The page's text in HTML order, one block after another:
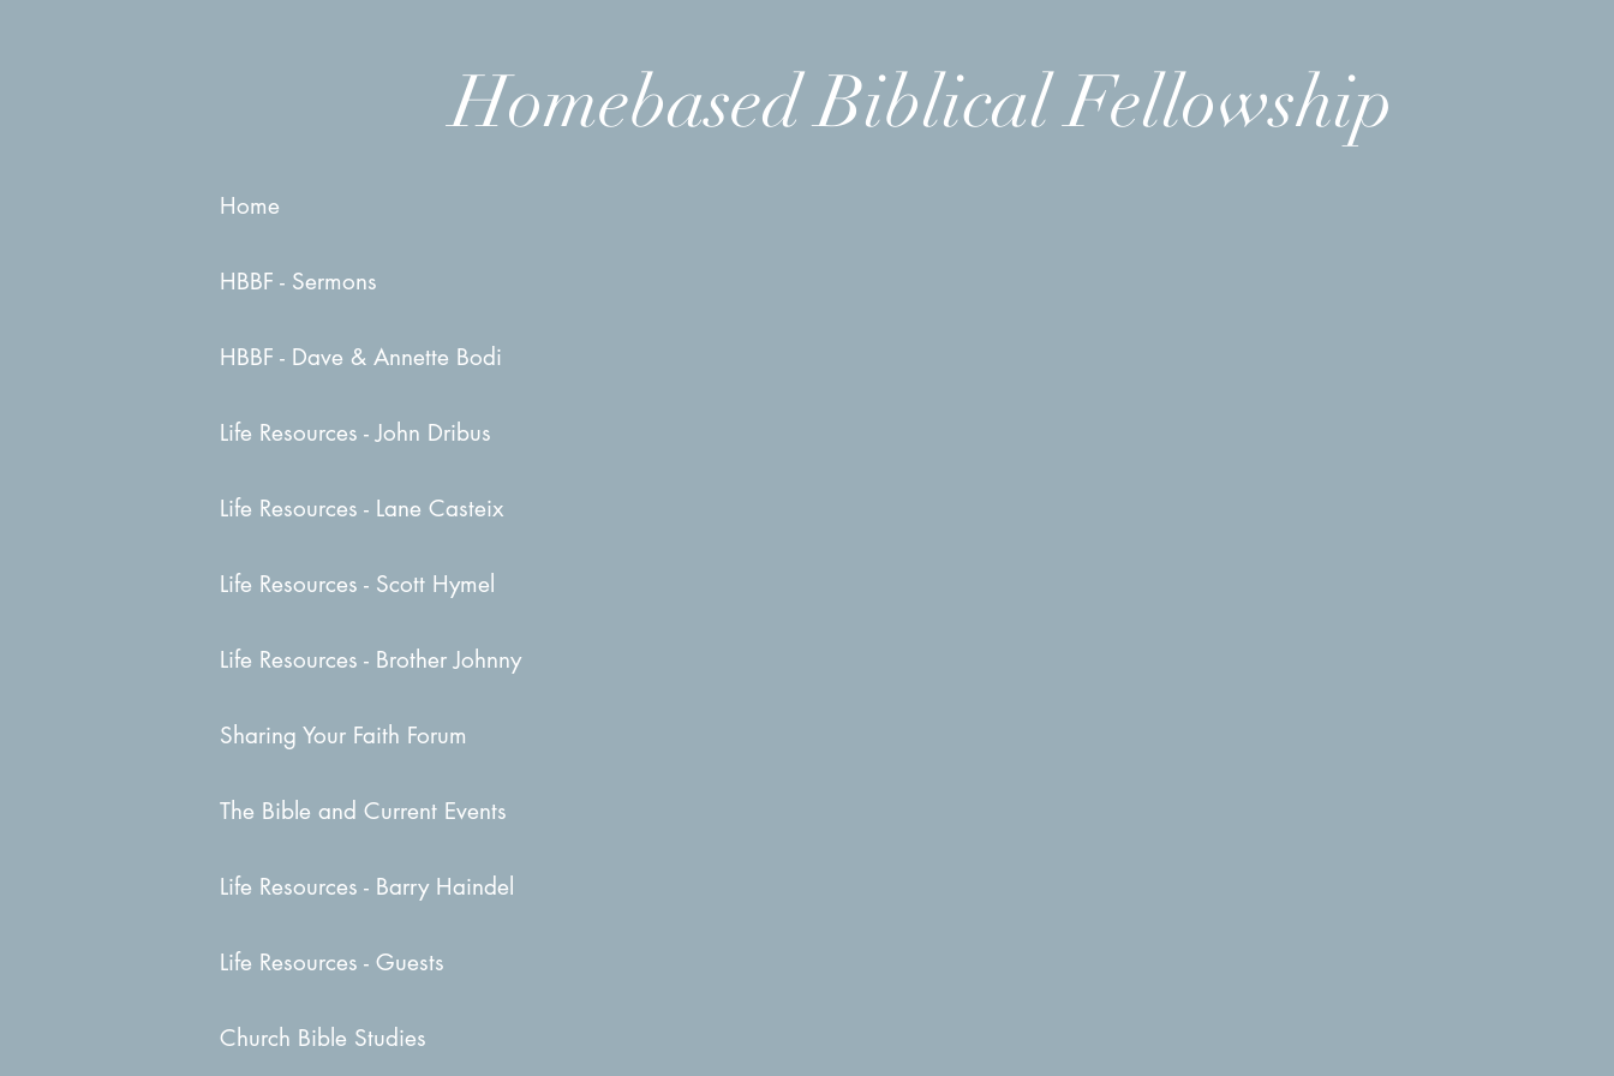
Homebased Biblical Fellowship
Home
HBBF - Sermons
HBBF - Dave & Annette Bodi
Life Resources - John Dribus
Life Resources - Lane Casteix
Life Resources - Scott Hymel
Life Resources - Brother Johnny
Sharing Your Faith Forum
The Bible and Current Events
Life Resources - Barry Haindel
Life Resources - Guests
Church Bible Studies